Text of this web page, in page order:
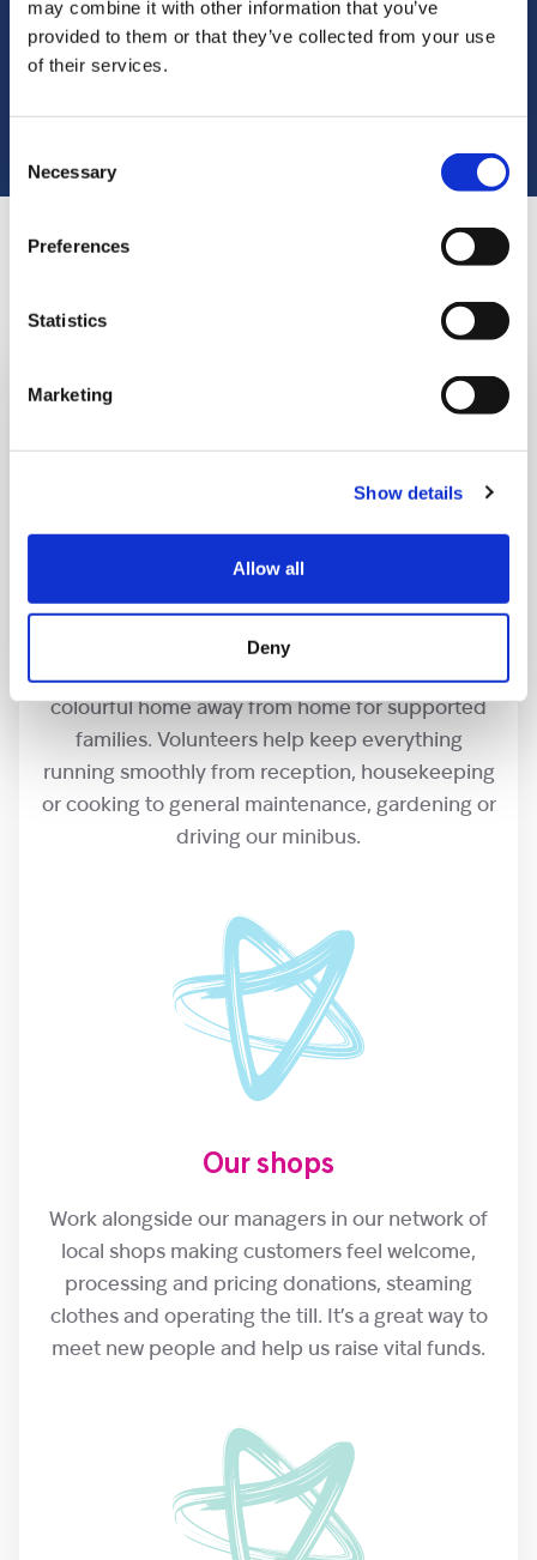
may combine it with other information that you’ve
provided to them or that they’ve collected from your use
of their services.
Selection
Necessary
Preferences
Statistics
Marketing
Show details
Allow all
Deny
feel part of a team and do something
worthwhile with your free time.
Places you can volunteer
Our hospices
Our hospices are a friendly, positive and
colourful home away from home for supported
families. Volunteers help keep everything
running smoothly from reception, housekeeping
or cooking to general maintenance, gardening or
driving our minibus.
Our shops
Work alongside our managers in our network of
local shops making customers feel welcome,
processing and pricing donations, steaming
clothes and operating the till. It’s a great way to
meet new people and help us raise vital funds.